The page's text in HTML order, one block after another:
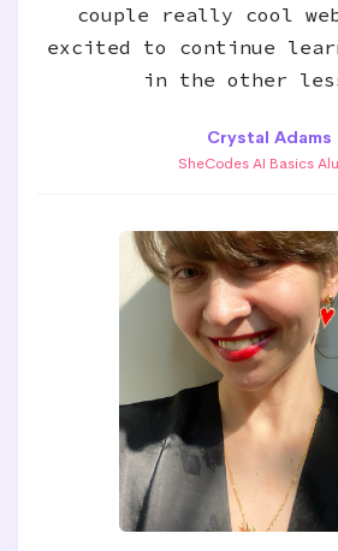
couple really cool
excited to continue
in the other
Crystal Adams
SheCodes AI Basics